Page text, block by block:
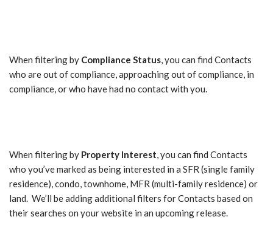
When filtering by Compliance Status, you can find Contacts
who are out of compliance, approaching out of compliance, in
compliance, or who have had no contact with you.
When filtering by Property Interest, you can find Contacts
who you’ve marked as being interested in a SFR (single family
residence), condo, townhome, MFR (multi-family residence) or
land. We’ll be adding additional filters for Contacts based on
their searches on your website in an upcoming release.